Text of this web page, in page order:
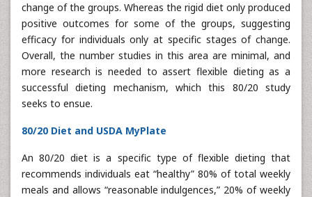
change of the groups. Whereas the rigid diet only produced
positive outcomes for some of the groups, suggesting
efficacy for individuals only at specific stages of change.
Overall, the number studies in this area are minimal, and
more research is needed to assert flexible dieting as a
successful dieting mechanism, which this 80/20 study
seeks to ensue.
80/20 Diet and USDA MyPlate
An 80/20 diet is a specific type of flexible dieting that
recommends individuals eat “healthy” 80% of total weekly
meals and allows “reasonable indulgences,” 20% of weekly